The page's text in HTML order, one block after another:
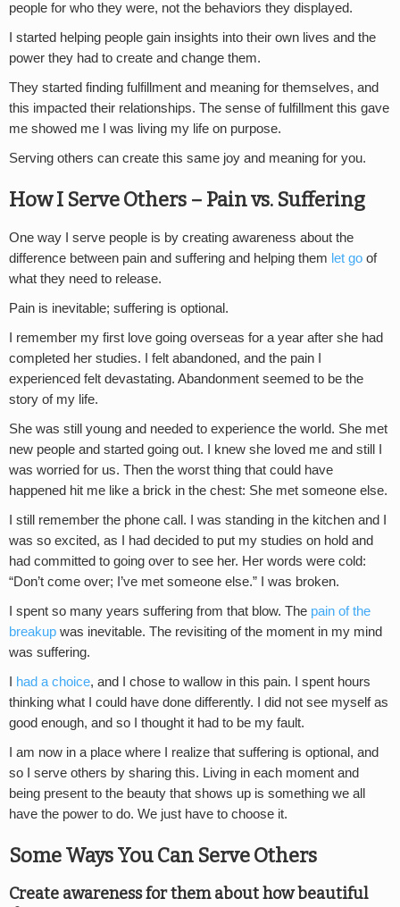
people for who they were, not the behaviors they displayed.
I started helping people gain insights into their own lives and the
power they had to create and change them.
They started finding fulfillment and meaning for themselves, and
this impacted their relationships. The sense of fulfillment this gave
me showed me I was living my life on purpose.
Serving others can create this same joy and meaning for you.
How I Serve Others – Pain vs. Suffering
One way I serve people is by creating awareness about the
difference between pain and suffering and helping them let go of
what they need to release.
Pain is inevitable; suffering is optional.
I remember my first love going overseas for a year after she had
completed her studies. I felt abandoned, and the pain I
experienced felt devastating. Abandonment seemed to be the
story of my life.
She was still young and needed to experience the world. She met
new people and started going out. I knew she loved me and still I
was worried for us. Then the worst thing that could have
happened hit me like a brick in the chest: She met someone else.
I still remember the phone call. I was standing in the kitchen and I
was so excited, as I had decided to put my studies on hold and
had committed to going over to see her. Her words were cold:
“Don’t come over; I’ve met someone else.” I was broken.
I spent so many years suffering from that blow. The pain of the
breakup was inevitable. The revisiting of the moment in my mind
was suffering.
had a choice, and I chose to wallow in this pain. I spent hours
thinking what I could have done differently. I did not see myself as
good enough, and so I thought it had to be my fault.
I am now in a place where I realize that suffering is optional, and
so I serve others by sharing this. Living in each moment and
being present to the beauty that shows up is something we all
have the power to do. We just have to choose it.
Some Ways You Can Serve Others
Create awareness for them about how beautiful